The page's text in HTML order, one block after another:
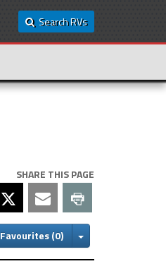
Search RVs
SHARE THIS PAGE
Favourites Toggle Dropdown